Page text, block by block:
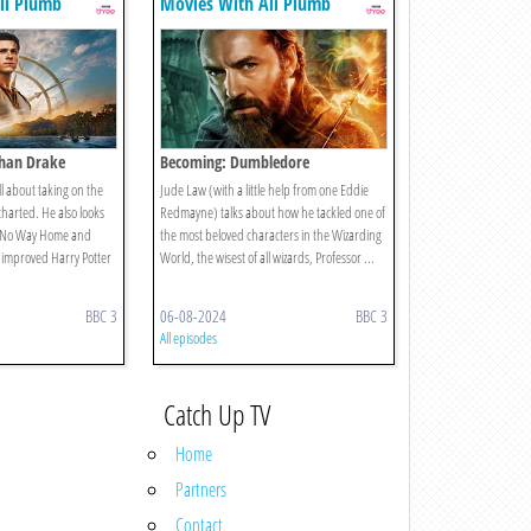
Drake
about taking on the
He also looks
Way Home and
Harry Potter
BBC 3
Becoming: Dumbledore
Jude Law (with a little help from one Eddie
Redmayne) talks about how he tackled one of
the most beloved characters in the Wizarding
World, the wisest of all wizards, Professor ...
06-08-2024 BBC 3
All episodes
Catch Up TV
Home
Partners
Contact